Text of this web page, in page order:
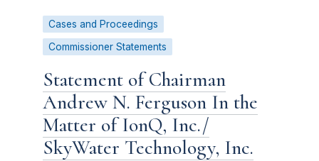
Cases and Proceedings
Commissioner Statements
Statement of Chairman
Andrew N. Ferguson In the
Matter of IonQ, Inc./
SkyWater Technology, Inc.